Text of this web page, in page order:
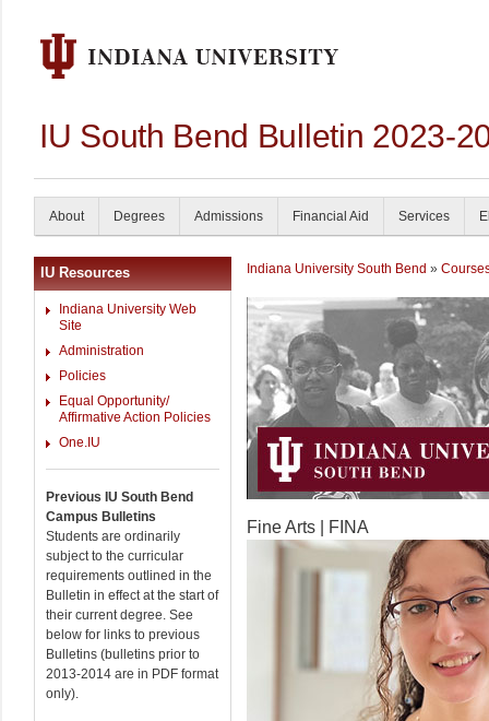
IU South Bend Bulletin 2023-
About Degrees Admissions Financial Aid Services
IU Resources
Indiana University Web
Site
Administration
Policies
Equal Opportunity/
Affirmative Action Policies
One.IU
Previous IU South Bend
Campus Bulletins
Students are ordinarily
subject to the curricular
requirements outlined in the
Bulletin in effect at the start of
their current degree. See
below for links to previous
Bulletins (bulletins prior to
2013-2014 are in PDF format
only).
Indiana University South Bend »
Fine Arts | FINA